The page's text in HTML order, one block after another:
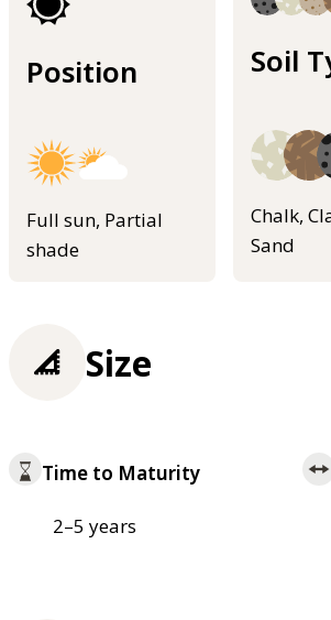
Position
Full sun, Partial
shade
Soil
Chalk,
Sand
Size
Time to Maturity
2–5 years